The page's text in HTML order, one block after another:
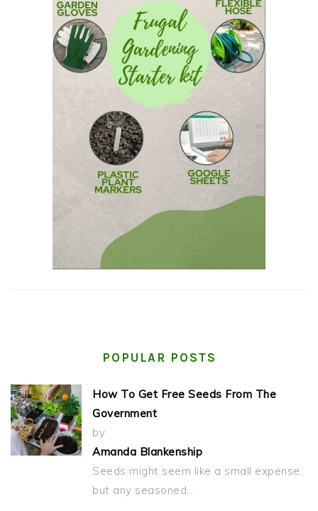
POPULAR POSTS
How To Get Free Seeds From The
Government
by
Amanda Blankenship
Seeds might seem like a small expense,
but any seasoned…